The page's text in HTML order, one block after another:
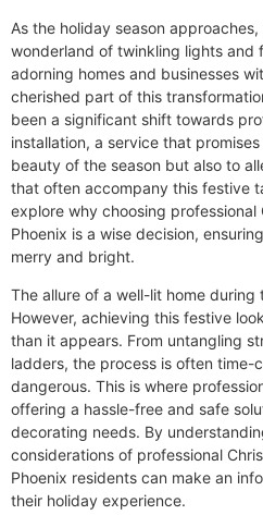
As the holiday season
wonderland of twinkling lights and
adorning homes and businesses
cherished part of this
been a significant shift towards
installation, a service that
beauty of the season but also to
that often accompany this festive
explore why choosing professional
Phoenix is a wise decision,
merry and bright.
The allure of a well-lit home during
However, achieving this festive
than it appears. From untangling
ladders, the process is often time-
dangerous. This is where
offering a hassle-free and safe
decorating needs. By
considerations of professional
Phoenix residents can make an
their holiday experience.